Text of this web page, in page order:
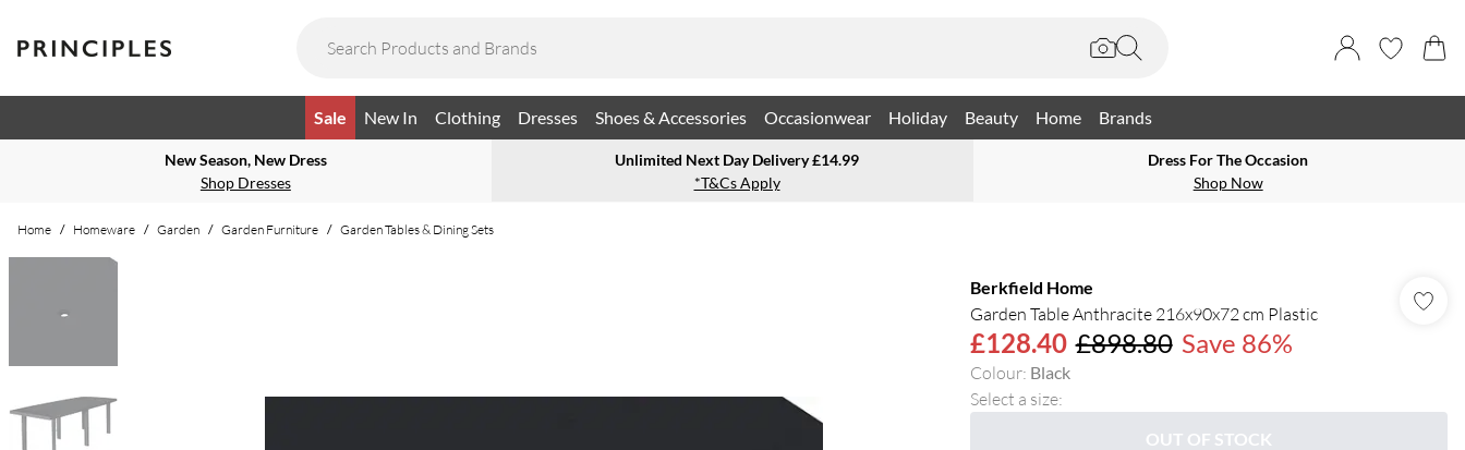
Sale New In Clothing Dresses Shoes & Accessories Occasionwear Holiday Beauty Home Brands
New Season, New Dress
Shop Dresses
Unlimited Next Day Delivery £14.99
*T&Cs Apply
Dress For The Occasion
Shop Now
Home / Homeware / Garden / Garden Furniture / Garden Tables & Dining Sets
Berkfield Home
Garden Table Anthracite 216x90x72 cm Plastic
£128.40 £898.80 Save 86%
Colour: Black
Select a size:
OUT OF STOCK